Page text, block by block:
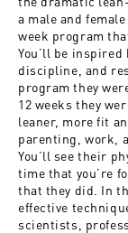
a male and
week program
You’ll be inspired
discipline, and
program they
12 weeks they
leaner, more fit
parenting, work,
You’ll see their
time that you’re
that they did. In
effective
scientists,